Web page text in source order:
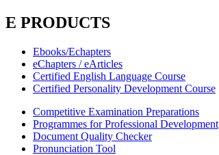
E PRODUCTS
Ebooks/Echapters
eChapters / eArticles
Certified English Language Course
Certified Personality Development Course
Competitive Examination Preparations
Programmes for Professional Development
Document Quality Checker
Pronunciation Tool